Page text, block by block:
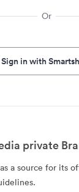
Or
Sign in with
private
a source for its